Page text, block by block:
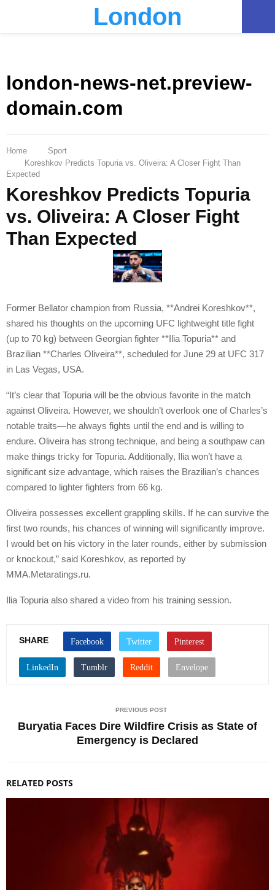
London
london-news-net.preview-
domain.com
Home
Sport
Koreshkov Predicts Topuria vs. Oliveira: A Closer Fight Than
Expected
Koreshkov Predicts Topuria
vs. Oliveira: A Closer Fight
Than Expected
Former Bellator champion from Russia, **Andrei Koreshkov**,
shared his thoughts on the upcoming UFC lightweight title fight
(up to 70 kg) between Georgian fighter **Ilia Topuria** and
Brazilian **Charles Oliveira**, scheduled for June 29 at UFC 317
in Las Vegas, USA.
“It’s clear that Topuria will be the obvious favorite in the match
against Oliveira. However, we shouldn’t overlook one of Charles’s
notable traits—he always fights until the end and is willing to
endure. Oliveira has strong technique, and being a southpaw can
make things tricky for Topuria. Additionally, Ilia won’t have a
significant size advantage, which raises the Brazilian’s chances
compared to lighter fighters from 66 kg.
Oliveira possesses excellent grappling skills. If he can survive the
first two rounds, his chances of winning will significantly improve.
I would bet on his victory in the later rounds, either by submission
or knockout,” said Koreshkov, as reported by
MMA.Metaratings.ru.
Ilia Topuria also shared a video from his training session.
SHARE
PREVIOUS POST
Buryatia Faces Dire Wildfire Crisis as State of
Emergency is Declared
RELATED POSTS